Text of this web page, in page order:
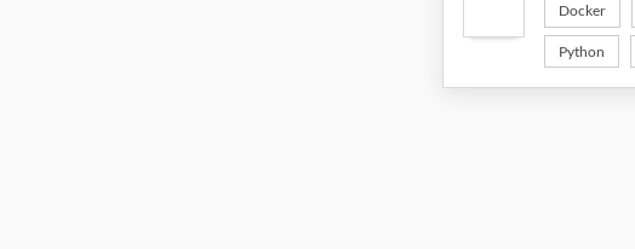
Docker
Python